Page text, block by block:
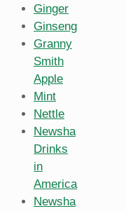
Ginger
Ginseng
Granny
Smith
Apple
Mint
Nettle
Newsha
Drinks
in
America
Newsha